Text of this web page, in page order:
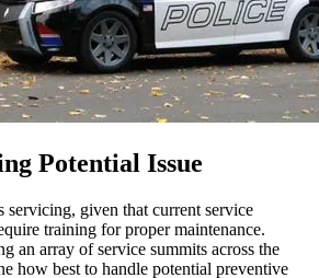
Potential Issue
servicing, given that current service
training for proper maintenance.
an array of service summits across the
how best to handle potential preventive